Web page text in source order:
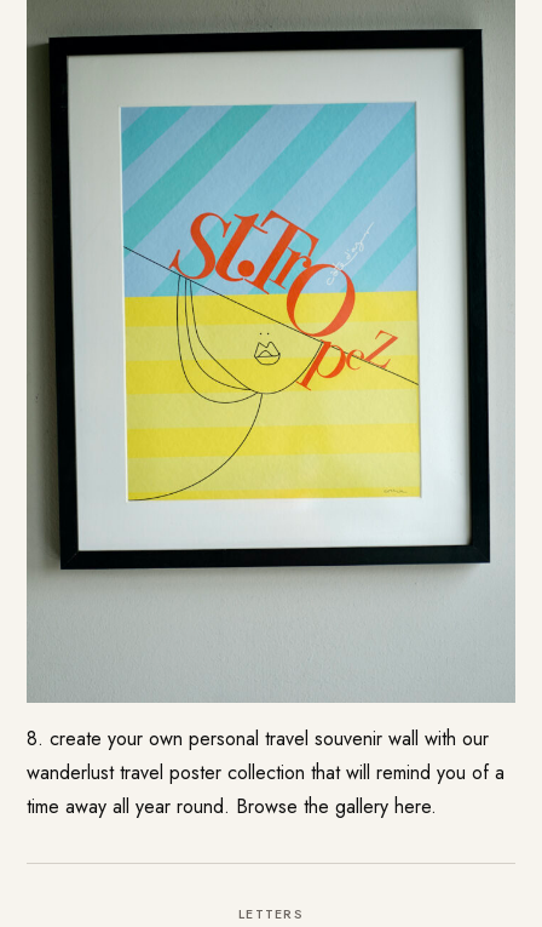
8. create your own personal travel souvenir wall with our
wanderlust travel poster collection that will remind you of a
time away all year round. Browse the gallery here.
LETTERS